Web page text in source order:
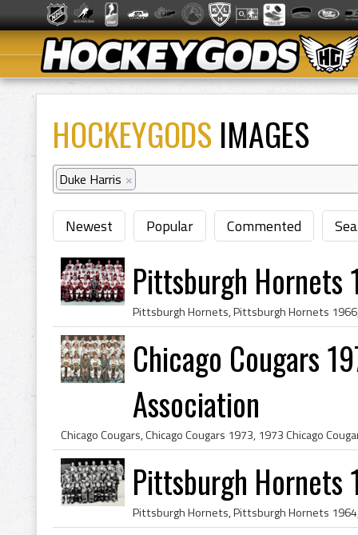
HOCKEYGODS IMAGES
Duke Harris ×
Newest Popular Commented
Pittsburgh Hornets
Chicago Cougars
Association
Pittsburgh Hornets